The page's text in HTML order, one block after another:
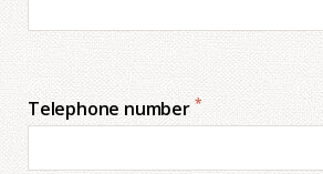
Telephone number *